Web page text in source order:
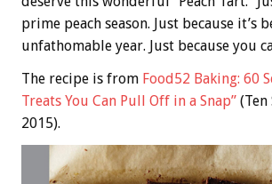
prime peach season. Just because it’s
unfathomable year. Just because you
The recipe is from Food52 Baking: 60
Treats You Can Pull Off in a Snap” (Ten
2015).